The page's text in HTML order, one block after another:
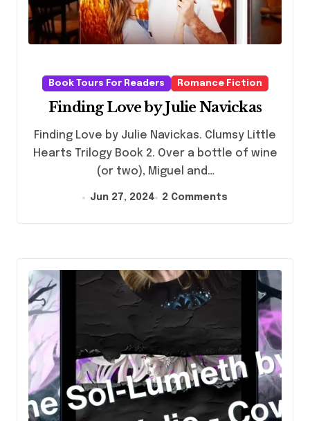
Book Tours For Readers Romance Fiction
Finding Love by Julie Navickas
Finding Love by Julie Navickas. Clumsy Little
Hearts Trilogy Book 2. Over a bottle of wine
(or two), Miguel and…
Jun 27, 2024 2 Comments